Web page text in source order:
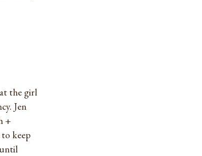
the girl
Jen
+
keep